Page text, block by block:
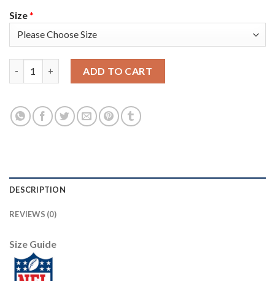
Size*
ADD TO CART
DESCRIPTION
REVIEWS (0)
Size Guide